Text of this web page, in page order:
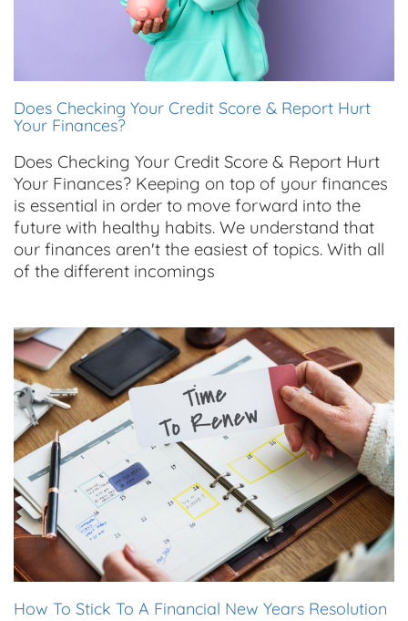
Does Checking Your Credit Score & Report Hurt
Your Finances?
Does Checking Your Credit Score & Report Hurt
Your Finances? Keeping on top of your finances
is essential in order to move forward into the
future with healthy habits. We understand that
our finances aren't the easiest of topics. With all
of the different incomings
How To Stick To A Financial New Years Resolution